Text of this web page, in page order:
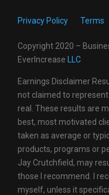
Privacy Policy Terms
Copyright 2020 –
EverIncrease LLC
Earnings Disclaimer
not claimed to
real. These results are
best, most motivated
taken as average or
products, programs or
Jay Crutchfield, may
those I recommend. I
myself, unless it